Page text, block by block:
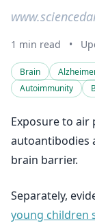
1 min read •
Brain
Autoimmunity
Exposure to
autoantibodies
brain barrier.
Separately,
young children